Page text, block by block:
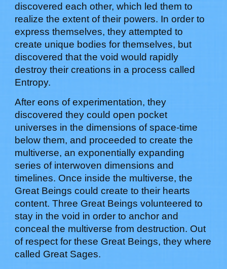
discovered each other, which led them to
realize the extent of their powers. In order to
express themselves, they attempted to
create unique bodies for themselves, but
discovered that the void would rapidly
destroy their creations in a process called
Entropy.
After eons of experimentation, they
discovered they could open pocket
universes in the dimensions of space-time
below them, and proceeded to create the
multiverse, an exponentially expanding
series of interwoven dimensions and
timelines. Once inside the multiverse, the
Great Beings could create to their hearts
content. Three Great Beings volunteered to
stay in the void in order to anchor and
conceal the multiverse from destruction. Out
of respect for these Great Beings, they where
called Great Sages.